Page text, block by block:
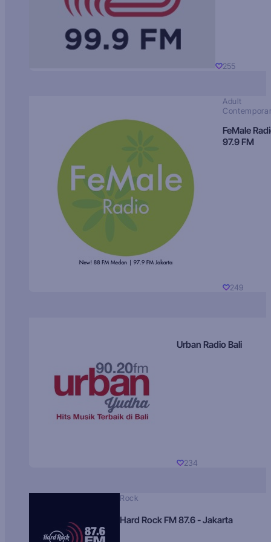
255
Adult
FeMale
97.9 FM
249
Urban Radio Bali
234
Rock
Hard Rock FM 87.6 - Jakarta